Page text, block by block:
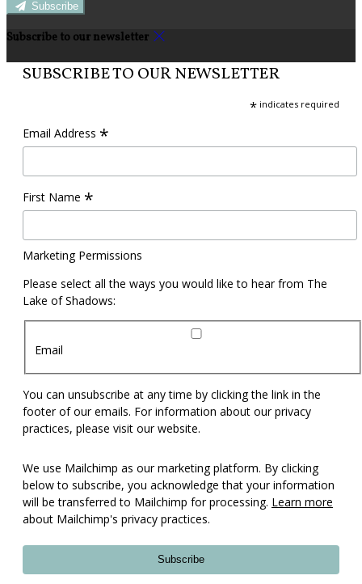
Subscribe
Subscribe to our newsletter
SUBSCRIBE TO OUR NEWSLETTER
* indicates required
Email Address *
First Name *
Marketing Permissions
Please select all the ways you would like to hear from The
Lake of Shadows:
Email
You can unsubscribe at any time by clicking the link in the
footer of our emails. For information about our privacy
practices, please visit our website.
We use Mailchimp as our marketing platform. By clicking
below to subscribe, you acknowledge that your information
will be transferred to Mailchimp for processing. Learn more
about Mailchimp's privacy practices.